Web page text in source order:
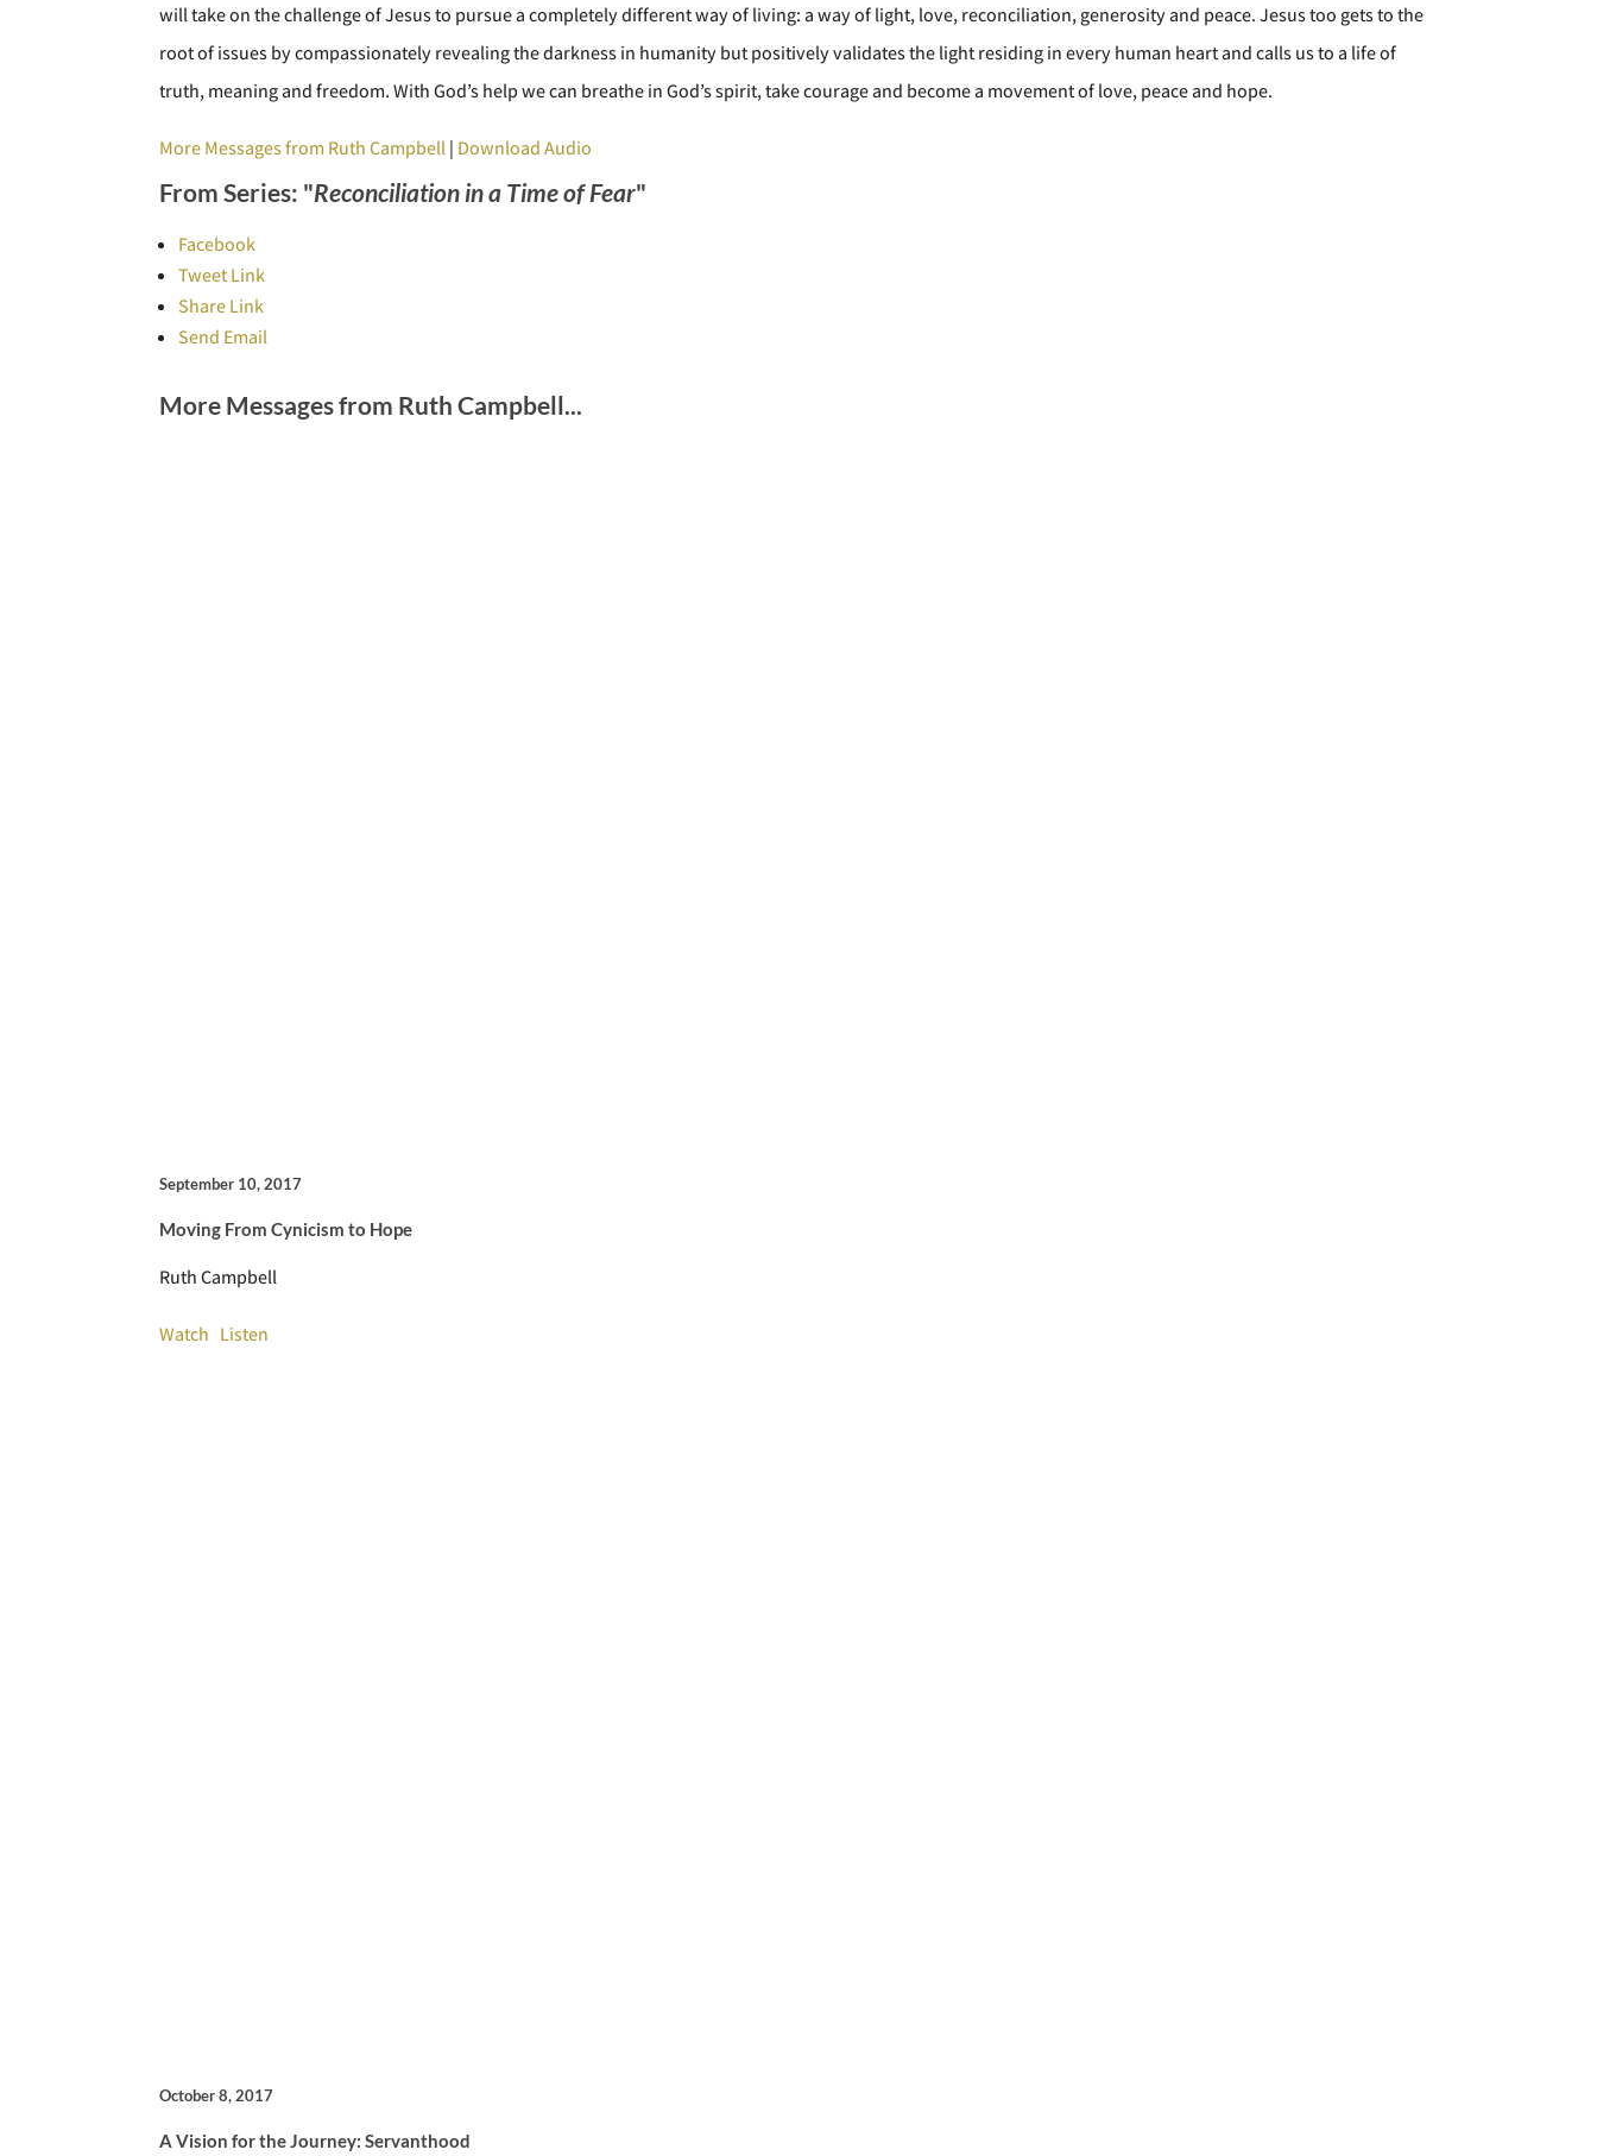
will take on the challenge of Jesus to pursue a completely different way of living: a way of light, love, reconciliation, generosity and peace. Jesus too gets to the
root of issues by compassionately revealing the darkness in humanity but positively validates the light residing in every human heart and calls us to a life of
truth, meaning and freedom. With God’s help we can breathe in God’s spirit, take courage and become a movement of love, peace and hope.
More Messages from Ruth Campbell| Download Audio
From Series: "Reconciliation in a Time of Fear"
Facebook
Tweet Link
Share Link
Send Email
More Messages from Ruth Campbell...
September 10, 2017
Moving From Cynicism to Hope
Ruth Campbell
Watch Listen
October 8, 2017
A Vision for the Journey: Servanthood